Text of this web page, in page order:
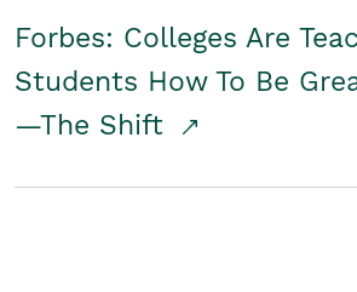
Forbes: Colleges Are
Students How To Be
—The Shift